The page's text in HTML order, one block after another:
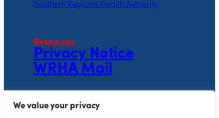
We value your privacy
Southern Regional Health Authority
Resources
Privacy Notice
WRHA Mail
Follow the WRHA